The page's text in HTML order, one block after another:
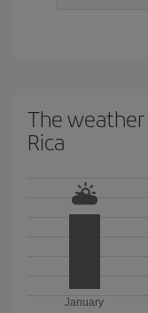
The weather
Rica
January